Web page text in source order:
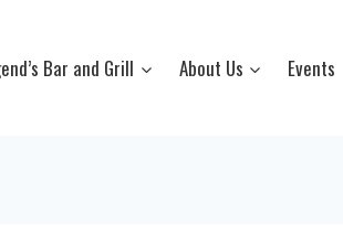
Bar and Grill About Us Events